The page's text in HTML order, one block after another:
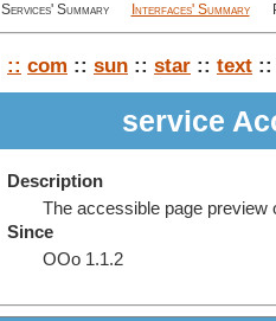
Services' Summary Interfaces' Summary
:: com :: sun :: star :: text ::
service
Description
The accessible page preview
Since
OOo 1.1.2